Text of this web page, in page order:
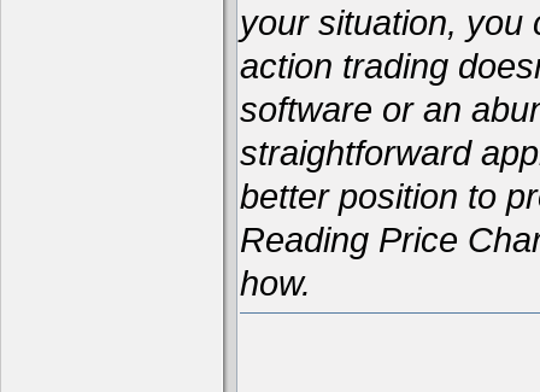
your situation, you
action trading
software or an
straightforward
better position to
Reading Price
how.